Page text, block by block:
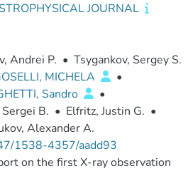
JOURNAL
Andrei P. • Tsygankov, Sergey S.
MICHELA
•
Sandro
•
B. • Elfritz, Justin G. •
Alexander A.
1538-4357/aadd93
on the first X-ray observation